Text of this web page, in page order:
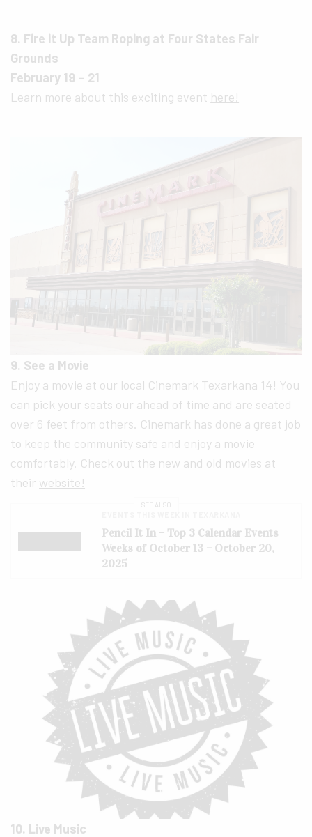
8. Fire it Up Team Roping at Four States Fair
Grounds
February 19 – 21
Learn more about this exciting event here!
9. See a Movie
Enjoy a movie at our local Cinemark Texarkana 14! You
can pick your seats our ahead of time and are seated
over 6 feet from others. Cinemark has done a great job
to keep the community safe and enjoy a movie
comfortably. Check out the new and old movies at
their website!
SEE ALSO
Pencil It In – Top 3 Calendar Events
Weeks of October 13 – October 20,
2025
10. Live Music